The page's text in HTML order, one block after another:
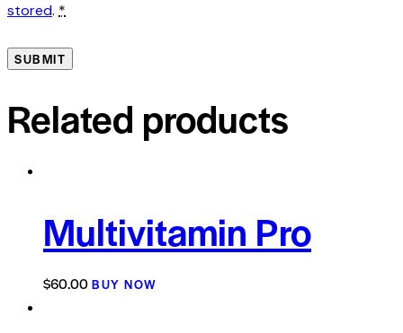
stored. *
Related products
Multivitamin Pro
$60.00 BUY NOW